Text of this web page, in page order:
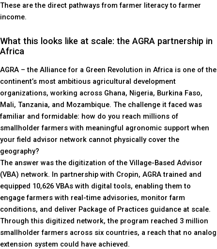
These are the direct pathways from farmer literacy to farmer
income.
What this looks like at scale: the AGRA partnership in
Africa
AGRA – the Alliance for a Green Revolution in Africa is one of the
continent’s most ambitious agricultural development
organizations, working across Ghana, Nigeria, Burkina Faso,
Mali, Tanzania, and Mozambique. The challenge it faced was
familiar and formidable: how do you reach millions of
smallholder farmers with meaningful agronomic support when
your field advisor network cannot physically cover the
geography?
The answer was the digitization of the Village-Based Advisor
(VBA) network. In partnership with Cropin, AGRA trained and
equipped 10,626 VBAs with digital tools, enabling them to
engage farmers with real-time advisories, monitor farm
conditions, and deliver Package of Practices guidance at scale.
Through this digitized network, the program reached 3 million
smallholder farmers across six countries, a reach that no analog
extension system could have achieved.